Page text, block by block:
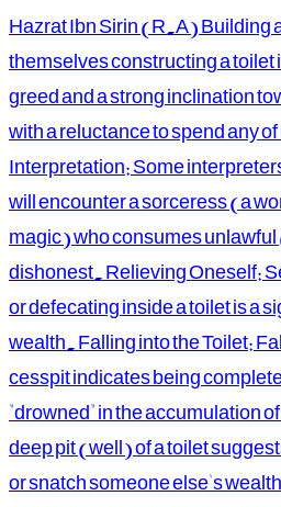
Hazrat Ibn Sirin (R.A) Building
themselves constructing a
greed and a strong inclination
with a reluctance to spend any
Interpretation: Some
will encounter a sorceress (a
magic) who consumes
dishonest. Relieving Oneself:
or defecating inside a toilet is a
wealth. Falling into the Toilet:
cesspit indicates being
"drowned" in the accumulation
deep pit (well) of a toilet
or snatch someone else's